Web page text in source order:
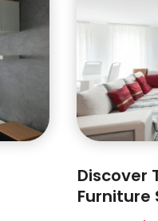
Discover
Furniture